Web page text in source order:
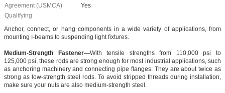
Agreement (USMCA)
Qualifying
Yes
Anchor, connect, or hang components in a wide variety of applications, from
mounting I-beams to suspending light fixtures.
Medium-Strength Fastener—With tensile strengths from 110,000 psi to
125,000 psi, these rods are strong enough for most industrial applications, such
as anchoring machinery and connecting pipe flanges. They are about twice as
strong as low-strength steel rods. To avoid stripped threads during installation,
make sure your nuts are also medium-strength steel.